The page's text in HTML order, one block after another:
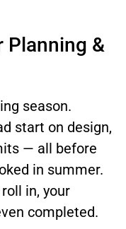
Planning &
season.
start on design,
— all before
in summer.
in, your
completed.